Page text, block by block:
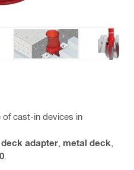
cast-in devices in
deck adapter metal deck